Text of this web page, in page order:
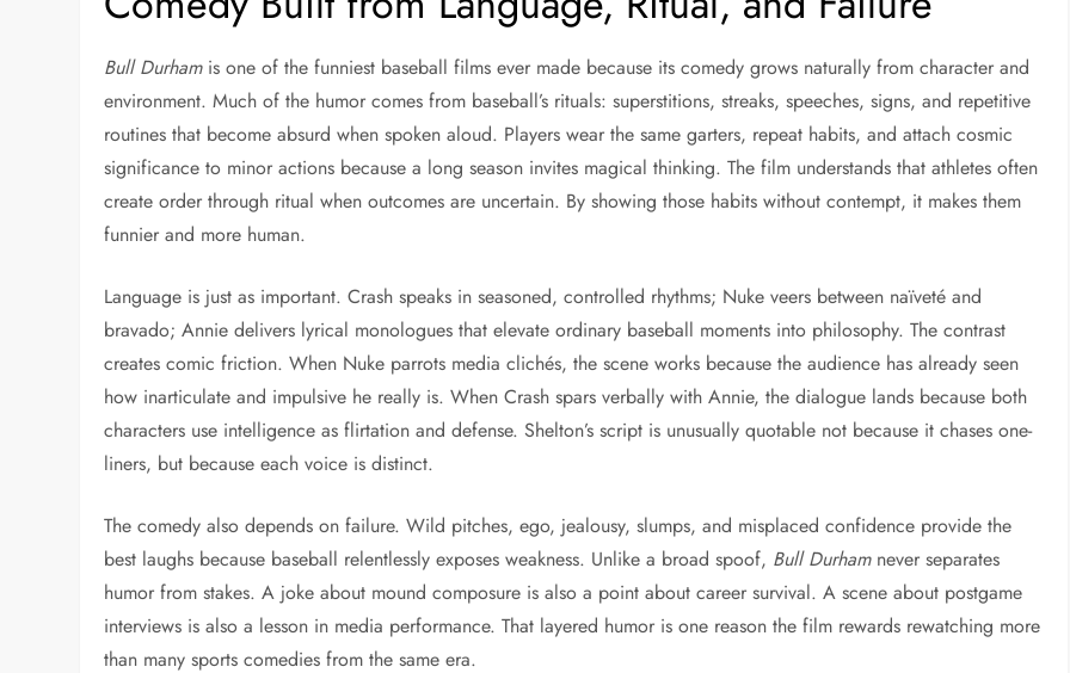
Bull Durhamis one of the funniest baseball films ever made because its comedy grows naturally from character and
environment. Much of the humor comes from baseball’s rituals: superstitions, streaks, speeches, signs, and repetitive
routines that become absurd when spoken aloud. Players wear the same garters, repeat habits, and attach cosmic
significance to minor actions because a long season invites magical thinking. The film understands that athletes often
create order through ritual when outcomes are uncertain. By showing those habits without contempt, it makes them
funnier and more human.
Language is just as important. Crash speaks in seasoned, controlled rhythms; Nuke veers between naïveté and
bravado; Annie delivers lyrical monologues that elevate ordinary baseball moments into philosophy. The contrast
creates comic friction. When Nuke parrots media clichés, the scene works because the audience has already seen
how inarticulate and impulsive he really is. When Crash spars verbally with Annie, the dialogue lands because both
characters use intelligence as flirtation and defense. Shelton’s script is unusually quotable not because it chases one-
liners, but because each voice is distinct.
The comedy also depends on failure. Wild pitches, ego, jealousy, slumps, and misplaced confidence provide the
best laughs because baseball relentlessly exposes weakness. Unlike a broad spoof, Bull Durhamnever separates
humor from stakes. A joke about mound composure is also a point about career survival. A scene about postgame
interviews is also a lesson in media performance. That layered humor is one reason the film rewards rewatching more
than many sports comedies from the same era.